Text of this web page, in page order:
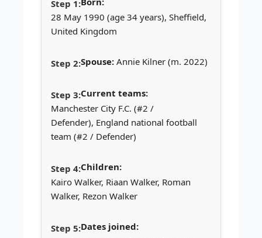
28 May 1990 (age 34 years), Sheffield,
United Kingdom
Spouse: Annie Kilner (m. 2022)
Current teams:
Manchester City F.C. (#2 /
Defender), England national football
team (#2 / Defender)
Children:
Kairo Walker, Riaan Walker, Roman
Walker, Rezon Walker
Dates joined: